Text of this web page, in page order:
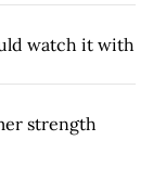
watch it with
strength